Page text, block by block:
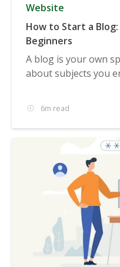
Website
How to Start a
Beginners
A blog is your own
about subjects you
6m read